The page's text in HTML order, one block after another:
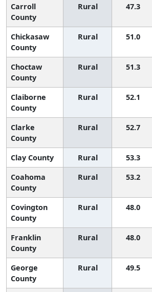
Carroll
County
Rural 47.3
Chickasaw
County
Rural 51.0
Choctaw
County
Rural 51.3
Claiborne
County
Rural 52.1
Clarke
County
Rural 52.7
Clay County Rural 53.3
Coahoma
County
Rural 53.2
Covington
County
Rural 48.0
Franklin
County
Rural 48.0
George
County
Rural 49.5